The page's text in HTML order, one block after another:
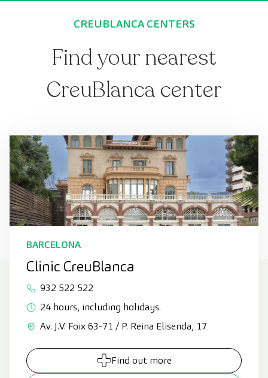
CREUBLANCA CENTERS
Find your nearest
CreuBlanca center
BARCELONA
Clinic CreuBlanca
932 522 522
24 hours, including holidays.
Av. J.V. Foix 63-71 / P. Reina Elisenda, 17
Find out more